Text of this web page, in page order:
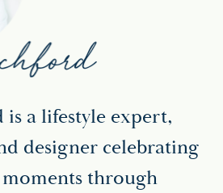
a lifestyle expert,
designer celebrating
moments through